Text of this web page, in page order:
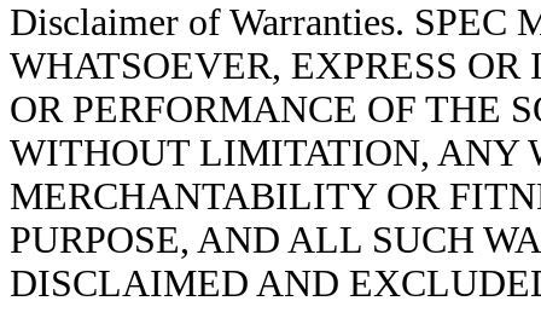
Disclaimer of Warranties.
WHATSOEVER, EXPRESS
OR PERFORMANCE OF THE
WITHOUT LIMITATION, ANY
MERCHANTABILITY OR
PURPOSE, AND ALL SUCH
DISCLAIMED AND